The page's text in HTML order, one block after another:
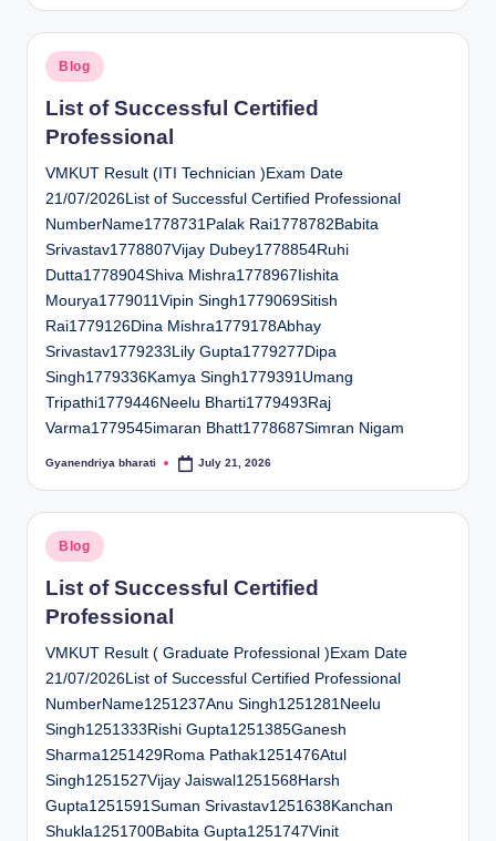
Posted
in
Blog
List of Successful Certified
Professional
VMKUT Result (ITI Technician )Exam Date
21/07/2026List of Successful Certified Professional
NumberName1778731Palak Rai1778782Babita
Srivastav1778807Vijay Dubey1778854Ruhi
Dutta1778904Shiva Mishra1778967Iishita
Mourya1779011Vipin Singh1779069Sitish
Rai1779126Dina Mishra1779178Abhay
Srivastav1779233Lily Gupta1779277Dipa
Singh1779336Kamya Singh1779391Umang
Tripathi1779446Neelu Bharti1779493Raj
Varma1779545imaran Bhatt1778687Simran Nigam
Posted
Gyanendriya bharati July 21, 2026
Posted
in
Blog
List of Successful Certified
Professional
VMKUT Result ( Graduate Professional )Exam Date
21/07/2026List of Successful Certified Professional
NumberName1251237Anu Singh1251281Neelu
Singh1251333Rishi Gupta1251385Ganesh
Sharma1251429Roma Pathak1251476Atul
Singh1251527Vijay Jaiswal1251568Harsh
Gupta1251591Suman Srivastav1251638Kanchan
Shukla1251700Babita Gupta1251747Vinit